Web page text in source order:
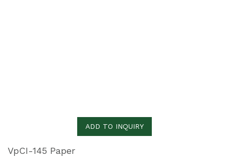
ADD TO INQUIRY
VpCI-145 Paper